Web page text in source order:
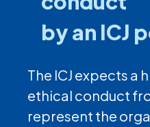
by an ICJ
The ICJ expects a
ethical conduct
represent the